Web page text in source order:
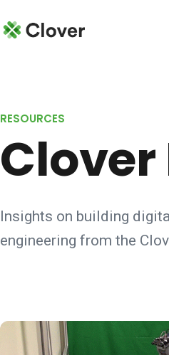
RESOURCES
Clover
Insights on building
engineering from the